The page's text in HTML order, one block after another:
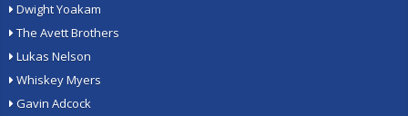
Dwight Yoakam
The Avett Brothers
Lukas Nelson
Whiskey Myers
Gavin Adcock